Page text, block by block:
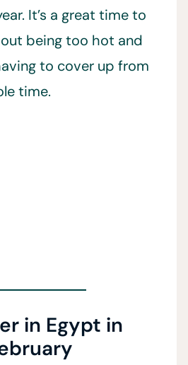
It’s a great time to
being too hot and
to cover up from
time.
in Egypt in